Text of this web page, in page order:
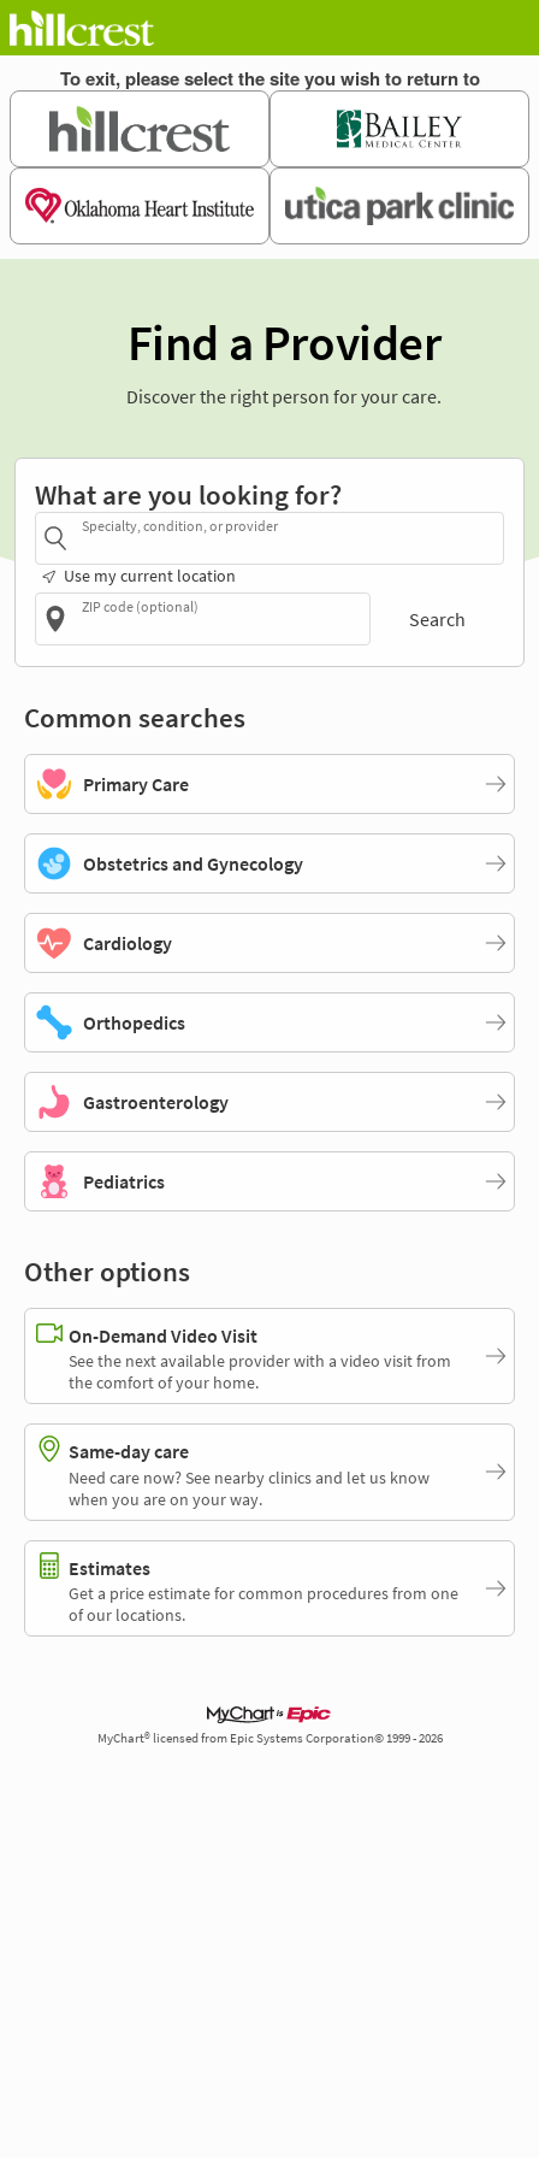
Find a Provider
Discover the right person for your care.
What are you looking for?
Specialty, condition, or provider
Use my current location
ZIP code (optional)
Search
Common searches
Primary Care
Obstetrics and Gynecology
Cardiology
Orthopedics
Gastroenterology
Pediatrics
Other options
On-Demand Video Visit
See the next available provider with a video visit from
the comfort of your home.
Same-day care
Need care now? See nearby clinics and let us know
when you are on your way.
Estimates
Get a price estimate for common procedures from one
of our locations.
MyChart® licensed from Epic Systems Corporation© 1999 - 2026